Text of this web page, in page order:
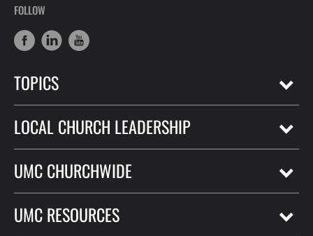
FOLLOW
TOPICS
LOCAL CHURCH LEADERSHIP
UMC CHURCHWIDE
UMC RESOURCES